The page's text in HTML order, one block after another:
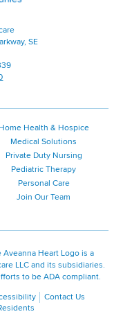
SE
Home Health & Hospice
Medical Solutions
Private Duty Nursing
Pediatric Therapy
Personal Care
Join Our Team
Aveanna Heart Logo is a
LLC and its subsidiaries.
to be ADA compliant.
Contact Us